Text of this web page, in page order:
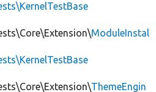
ModuleInstal
ThemeEngin